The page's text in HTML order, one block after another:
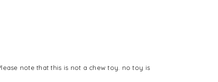
note that this is not a chew toy. no toy is